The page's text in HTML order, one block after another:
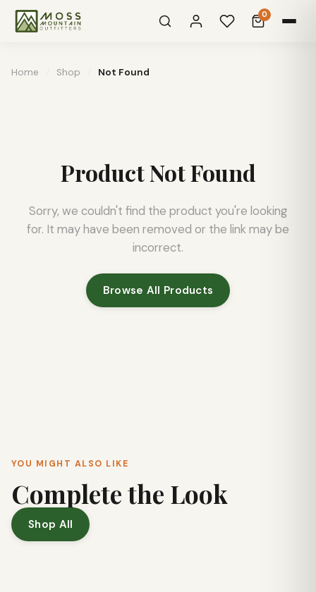
0
Home Shop Not Found
Product Not Found
Sorry, we couldn't find the product you're looking
for. It may have been removed or the link may be
incorrect.
Browse All Products
YOU MIGHT ALSO LIKE
Complete the Look
Shop All